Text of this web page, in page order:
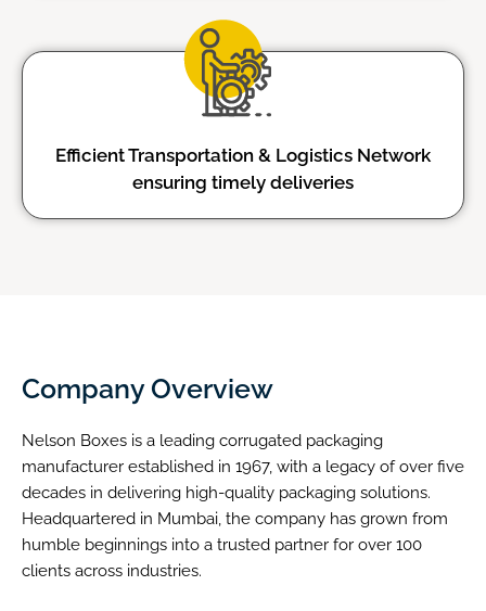
Efficient Transportation & Logistics Network
ensuring timely deliveries
Company Overview
Nelson Boxes is a leading corrugated packaging
manufacturer established in 1967, with a legacy of over five
decades in delivering high-quality packaging solutions.
Headquartered in Mumbai, the company has grown from
humble beginnings into a trusted partner for over 100
clients across industries.